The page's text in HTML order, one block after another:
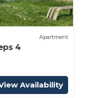
Apartment
4
Availability